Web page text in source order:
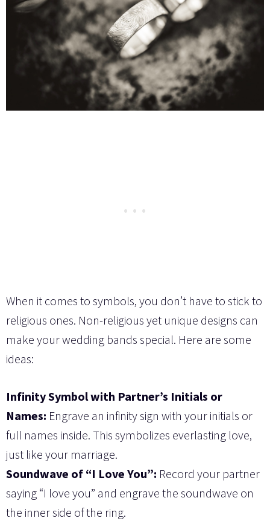
When it comes to symbols, you don’t have to stick to
religious ones. Non-religious yet unique designs can
make your wedding bands special. Here are some
ideas:
Infinity Symbol with Partner’s Initials or
Names: Engrave an infinity sign with your initials or
full names inside. This symbolizes everlasting love,
just like your marriage.
Soundwave of “I Love You”: Record your partner
saying “I love you” and engrave the soundwave on
the inner side of the ring.